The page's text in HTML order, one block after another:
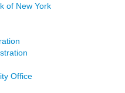
of New York
Office